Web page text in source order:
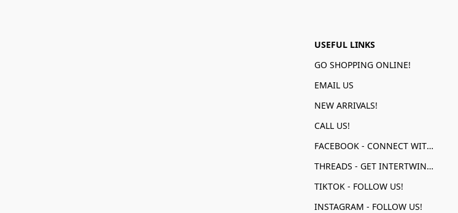
USEFUL LINKS
GO SHOPPING ONLINE!
EMAIL US
NEW ARRIVALS!
CALL US!
FACEBOOK - CONNECT WITH US!
THREADS - GET INTERTWINED!
TIKTOK - FOLLOW US!
INSTAGRAM - FOLLOW US!